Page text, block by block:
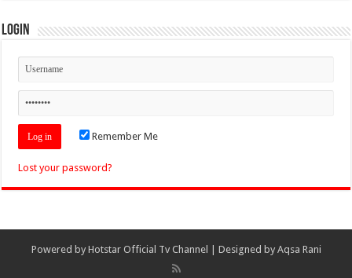
Login
Remember Me
Lost your password?
Powered by Hotstar Official Tv Channel | Designed by Aqsa Rani